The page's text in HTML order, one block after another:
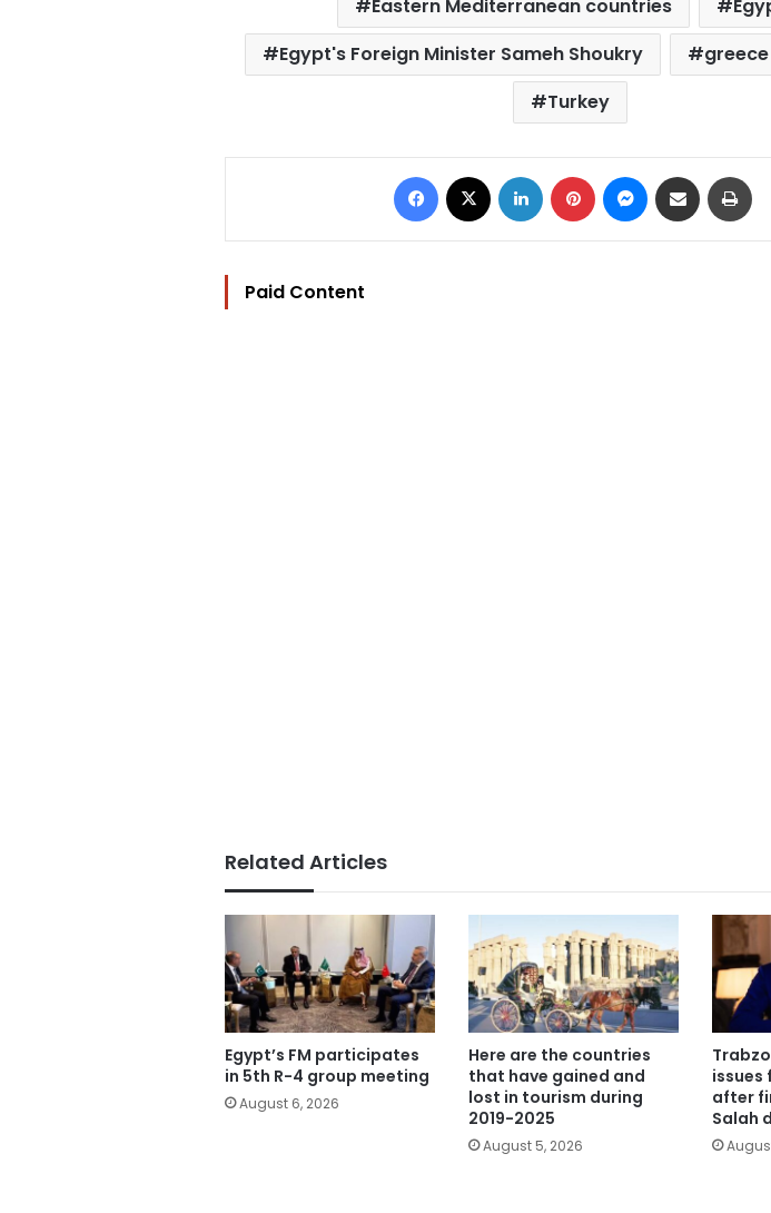
Eastern Mediterranean countries
Egypt's Foreign Minister Sameh Shoukry
greece
Turkey
Facebook LinkedIn Pinterest Messenger
Share via Email
Paid Content
Related Articles
Egypt’s FM participates
in 5th R-4 group meeting
August 6, 2026
Here are the countries
that have gained and
lost in tourism during
2019-2025
August 5, 2026
issues
after
Salah